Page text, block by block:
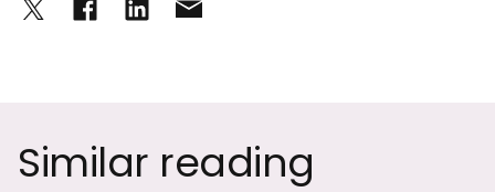
Similar reading